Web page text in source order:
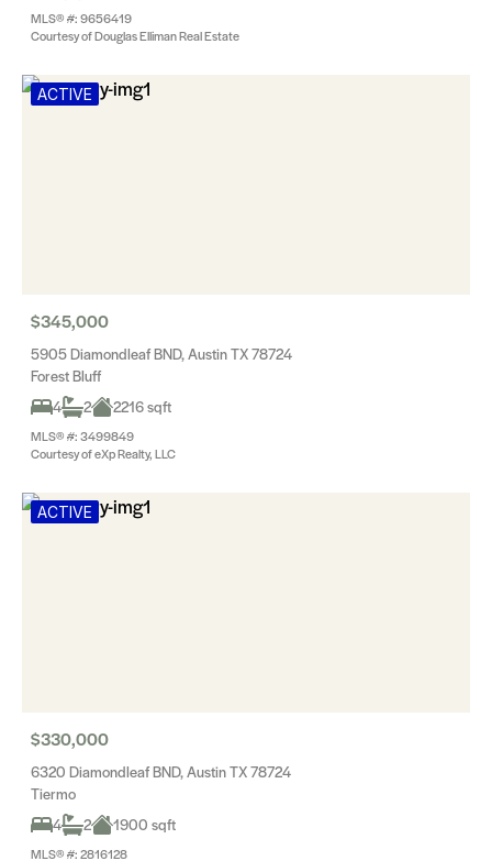
MLS® #: 9656419
Courtesy of Douglas Elliman Real Estate
ACTIVE
$345,000
5905 Diamondleaf BND, Austin TX 78724
Forest Bluff
4
2 2216 sqft
MLS® #: 3499849
Courtesy of eXp Realty, LLC
ACTIVE
$330,000
6320 Diamondleaf BND, Austin TX 78724
Tiermo
4
2 1900 sqft
MLS® #: 2816128